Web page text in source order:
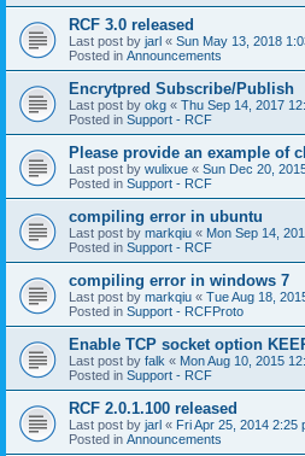
RCF 3.0 released
Last post by jarl « Sun May 13, 2018
Posted in Announcements
Encrytpred Subscribe/Publish
Last post by okg « Thu Sep 14, 2017
Posted in Support - RCF
Please provide an example of
Last post by wulixue « Sun Dec 20,
Posted in Support - RCF
compiling error in ubuntu
Last post by markqiu « Mon Sep 14,
Posted in Support - RCF
compiling error in windows 7
Last post by markqiu « Tue Aug 18,
Posted in Support - RCFProto
Enable TCP socket option
Last post by falk « Mon Aug 10, 2015
Posted in Support - RCF
RCF 2.0.1.100 released
Last post by jarl « Fri Apr 25, 2014 2:25
Posted in Announcements